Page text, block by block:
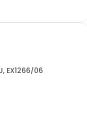
EX1266/06